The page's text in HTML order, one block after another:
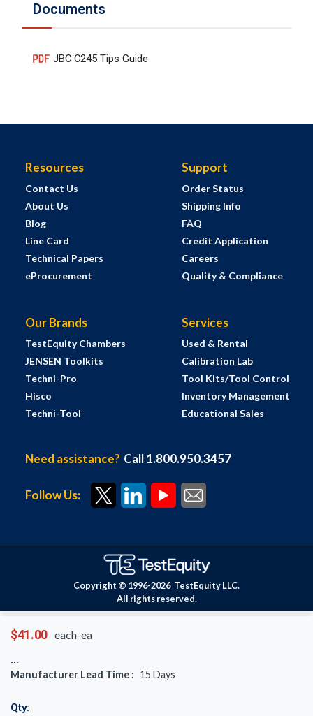
$41.00 each-ea
Manufacturer Lead Time : 15 Days
Qty:
Documents
JBC C245 Tips Guide
Resources
Contact Us
About Us
Blog
Line Card
Technical Papers
eProcurement
Support
Order Status
Shipping Info
FAQ
Credit Application
Careers
Quality & Compliance
Our Brands
TestEquity Chambers
JENSEN Toolkits
Techni-Pro
Hisco
Techni-Tool
Services
Used & Rental
Calibration Lab
Tool Kits/Tool Control
Inventory Management
Educational Sales
Need assistance? Call 1.800.950.3457
Follow Us:
Copyright © 1996-2026 TestEquity LLC.
All rights reserved.